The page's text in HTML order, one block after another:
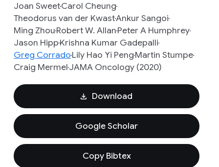
Joan SweetCarol Cheung
Theodorus van der KwastAnkur Sangoi
Ming ZhouRobert W. AllanPeter A Humphrey
Jason HippKrishna Kumar Gadepalli
Greg CorradoLily Hao Yi PengMartin Stumpe
Craig MermelJAMA Oncology (2020)
Download
Google Scholar
Copy Bibtex